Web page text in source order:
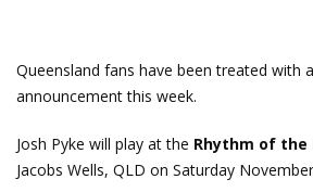
Queensland fans have been treated with
announcement this week.
Josh Pyke will play at the Rhythm of the
Jacobs Wells, QLD on Saturday